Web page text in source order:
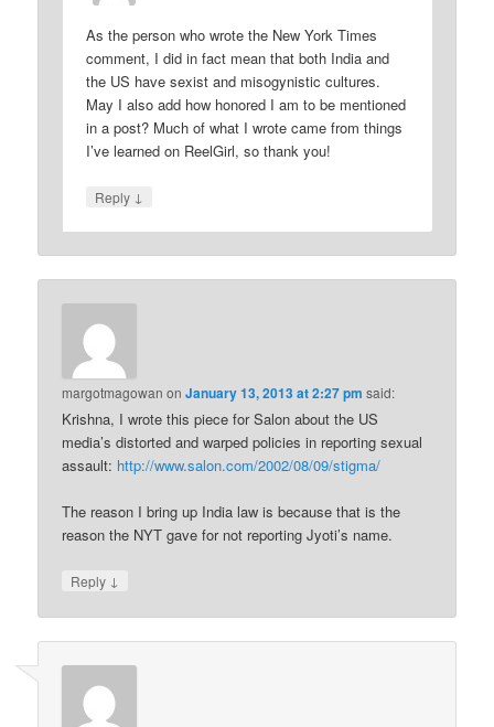
As the person who wrote the New York Times
comment, I did in fact mean that both India and
the US have sexist and misogynistic cultures.
May I also add how honored I am to be mentioned
in a post? Much of what I wrote came from things
I’ve learned on ReelGirl, so thank you!
Reply ↓
margotmagowan onJanuary 13, 2013 at 2:27 pm said:
Krishna, I wrote this piece for Salon about the US
media’s distorted and warped policies in reporting sexual
assault: http://www.salon.com/2002/08/09/stigma/
The reason I bring up India law is because that is the
reason the NYT gave for not reporting Jyoti’s name.
Reply ↓